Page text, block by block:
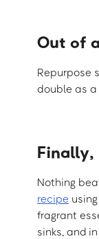
Out of
Repurpose
double as a
Finally,
Nothing
recipe
fragrant
sinks, and